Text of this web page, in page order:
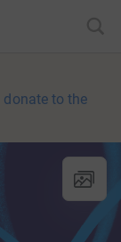
donate to the